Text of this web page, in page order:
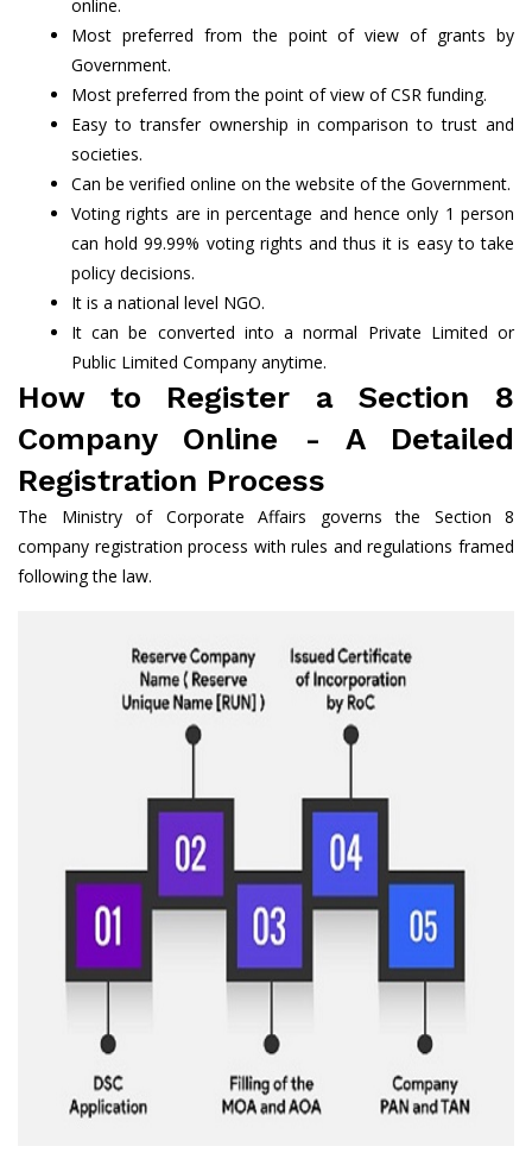
online.
Most preferred from the point of view of grants by
Government.
Most preferred from the point of view of CSR funding.
Easy to transfer ownership in comparison to trust and
societies.
Can be verified online on the website of the Government.
Voting rights are in percentage and hence only 1 person
can hold 99.99% voting rights and thus it is easy to take
policy decisions.
It is a national level NGO.
It can be converted into a normal Private Limited or
Public Limited Company anytime.
How to Register a Section 8
Company Online - A Detailed
Registration Process
The Ministry of Corporate Affairs governs the Section 8
company registration process with rules and regulations framed
following the law.